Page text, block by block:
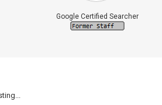
Google Certified Searcher